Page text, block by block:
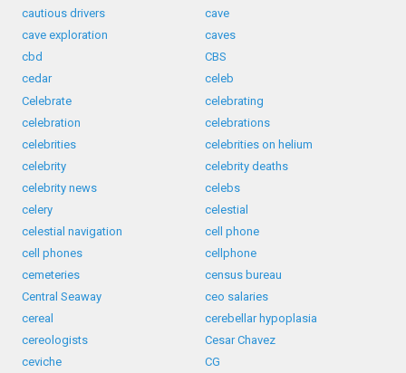
cautious drivers
cave
cave exploration
caves
cbd
CBS
cedar
celeb
Celebrate
celebrating
celebration
celebrations
celebrities
celebrities on helium
celebrity
celebrity deaths
celebrity news
celebs
celery
celestial
celestial navigation
cell phone
cell phones
cellphone
cemeteries
census bureau
Central Seaway
ceo salaries
cereal
cerebellar hypoplasia
cereologists
Cesar Chavez
ceviche
CG